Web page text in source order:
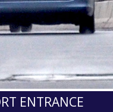
ENTRANCE